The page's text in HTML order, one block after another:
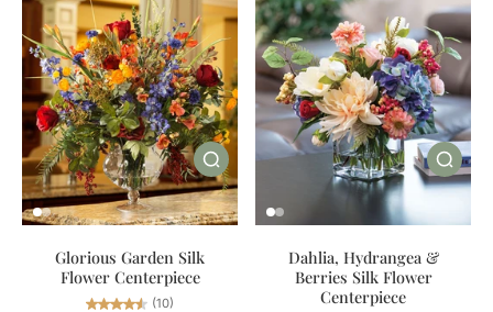
Glorious Garden Silk
Flower Centerpiece
(10)
Dahlia, Hydrangea &
Berries Silk Flower
Centerpiece